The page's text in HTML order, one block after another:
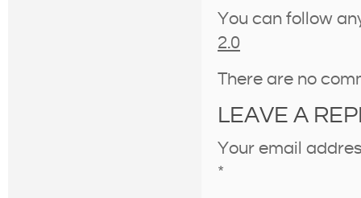
You can follow
2.0
There are no
LEAVE A
Your email
*